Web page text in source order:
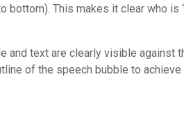
This makes it clear who is
and text are clearly visible against
of the speech bubble to achieve